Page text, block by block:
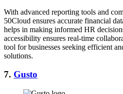
With advanced reporting tools and
50Cloud ensures accurate financial
helps in making informed HR
accessibility ensures real-time
tool for businesses seeking efficient
solutions.
7. Gusto